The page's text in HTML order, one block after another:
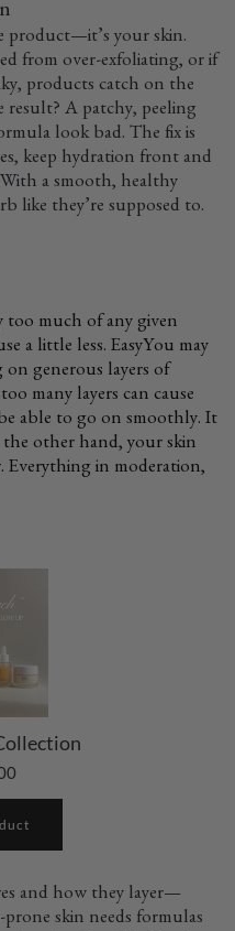
product—it’s your skin.
from over-exfoliating, or if
products catch on the
result? A patchy, peeling
look bad. The fix is
keep hydration front and
a smooth, healthy
like they’re supposed to.
too much of any given
a little less. EasyYou may
generous layers of
many layers can cause
able to go on smoothly. It
other hand, your skin
Everything in moderation,
and how they layer—
prone skin needs formulas